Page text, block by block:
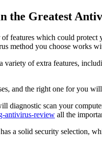
the Greatest
features which could
method you choose works
variety of extra features,
and the right one for you
diagnostic scan your
antivirus-review all the
a solid security selection,